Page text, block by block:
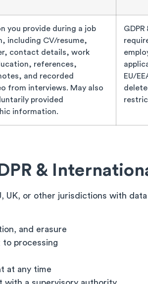
you provide during a job
including CV/resume,
contact details, work
references,
and recorded
from interviews. May also
provided
information.
EU/
&
UK, or other jurisdictions with
and erasure
processing
at any time